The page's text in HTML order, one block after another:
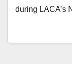
during LACA’s